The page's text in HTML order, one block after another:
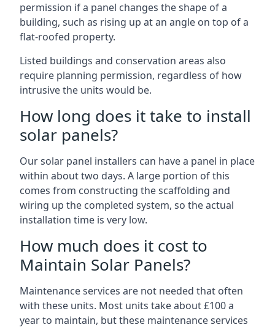
permission if a panel changes the shape of a
building, such as rising up at an angle on top of a
flat-roofed property.
Listed buildings and conservation areas also
require planning permission, regardless of how
intrusive the units would be.
How long does it take to install
solar panels?
Our solar panel installers can have a panel in place
within about two days. A large portion of this
comes from constructing the scaffolding and
wiring up the completed system, so the actual
installation time is very low.
How much does it cost to
Maintain Solar Panels?
Maintenance services are not needed that often
with these units. Most units take about £100 a
year to maintain, but these maintenance services